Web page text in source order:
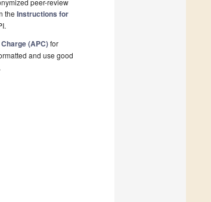
peer-review
the Instructions for
(APC)for
and use good